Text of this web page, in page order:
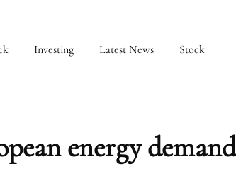
Investing Latest News Stock
energy